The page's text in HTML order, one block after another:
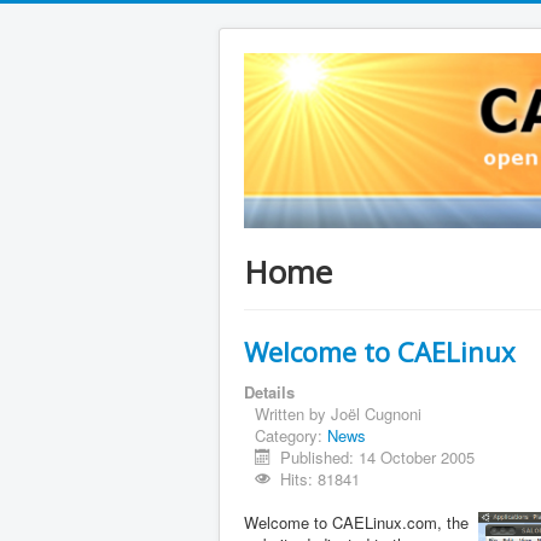
Home
Welcome to CAELinux
Details
Written by Joël Cugnoni
Category: News
Published: 14 October 2005
Hits: 81841
Welcome to CAELinux.com, the